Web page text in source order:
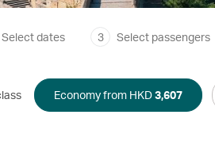
Select dates 3 Select passengers
Economy from HKD3,607